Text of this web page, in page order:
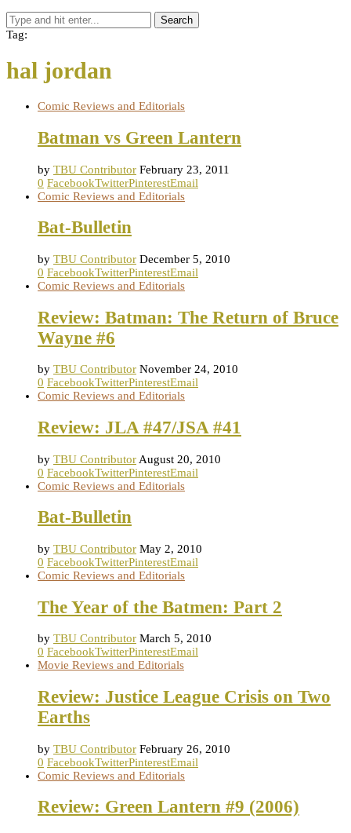
Search
Tag:
hal jordan
Comic Reviews and Editorials
Batman vs Green Lantern
by TBU Contributor February 23, 2011
0 FacebookTwitterPinterestEmail
Comic Reviews and Editorials
Bat-Bulletin
by TBU Contributor December 5, 2010
0 FacebookTwitterPinterestEmail
Comic Reviews and Editorials
Review: Batman: The Return of Bruce
Wayne #6
by TBU Contributor November 24, 2010
0 FacebookTwitterPinterestEmail
Comic Reviews and Editorials
Review: JLA #47/JSA #41
by TBU Contributor August 20, 2010
0 FacebookTwitterPinterestEmail
Comic Reviews and Editorials
Bat-Bulletin
by TBU Contributor May 2, 2010
0 FacebookTwitterPinterestEmail
Comic Reviews and Editorials
The Year of the Batmen: Part 2
by TBU Contributor March 5, 2010
0 FacebookTwitterPinterestEmail
Movie Reviews and Editorials
Review: Justice League Crisis on Two
Earths
by TBU Contributor February 26, 2010
0 FacebookTwitterPinterestEmail
Comic Reviews and Editorials
Review: Green Lantern #9 (2006)